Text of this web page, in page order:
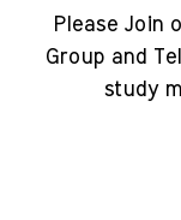
Please Join
Group and
study